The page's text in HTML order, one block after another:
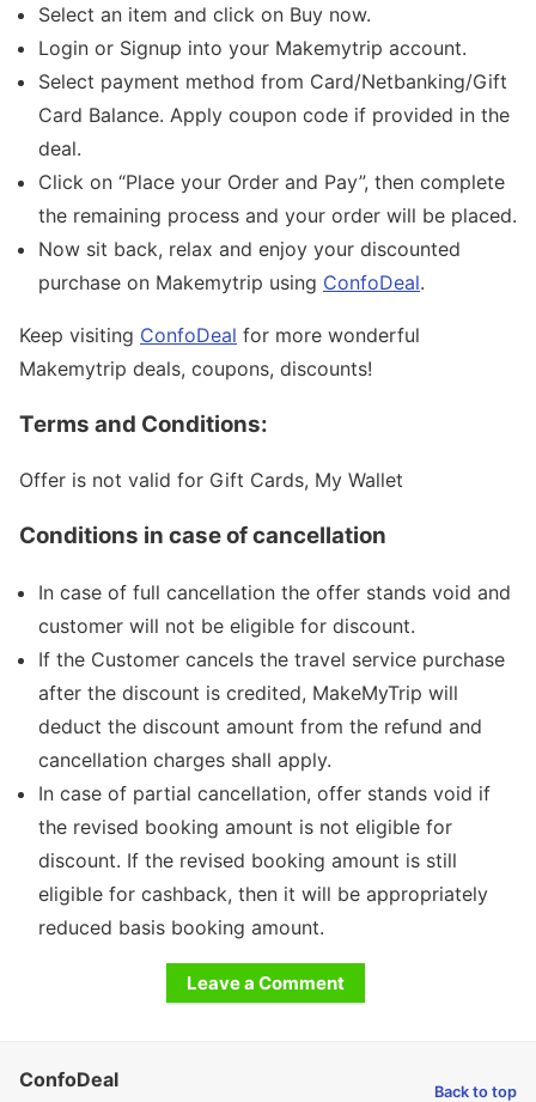
Select an item and click on Buy now.
Login or Signup into your Makemytrip account.
Select payment method from Card/Netbanking/Gift
Card Balance. Apply coupon code if provided in the
deal.
Click on “Place your Order and Pay”, then complete
the remaining process and your order will be placed.
Now sit back, relax and enjoy your discounted
purchase on Makemytrip using ConfoDeal.
Keep visiting ConfoDeal for more wonderful
Makemytrip deals, coupons, discounts!
Terms and Conditions:
Offer is not valid for Gift Cards, My Wallet
Conditions in case of cancellation
In case of full cancellation the offer stands void and
customer will not be eligible for discount.
If the Customer cancels the travel service purchase
after the discount is credited, MakeMyTrip will
deduct the discount amount from the refund and
cancellation charges shall apply.
In case of partial cancellation, offer stands void if
the revised booking amount is not eligible for
discount. If the revised booking amount is still
eligible for cashback, then it will be appropriately
reduced basis booking amount.
Leave a Comment
ConfoDeal
Back to top